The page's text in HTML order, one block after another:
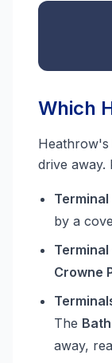
Which
Heathrow's
drive away.
Terminal
by a
Terminal
Crowne
The
away,